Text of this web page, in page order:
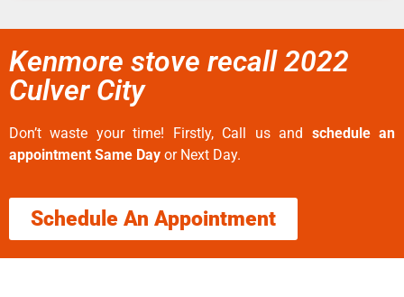
Kenmore stove recall 2022
Culver City
Don’t waste your time! Firstly, Call us and schedule an
appointment Same Day or Next Day.
Schedule An Appointment